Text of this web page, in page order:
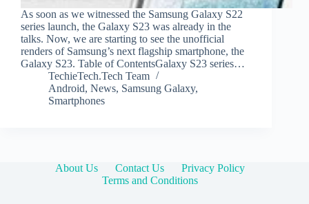
As soon as we witnessed the Samsung Galaxy S22
series launch, the Galaxy S23 was already in the
talks. Now, we are starting to see the unofficial
renders of Samsung’s next flagship smartphone, the
Galaxy S23. Table of ContentsGalaxy S23 series…
TechieTech.Tech Team
Android, News, Samsung Galaxy,
Smartphones
About Us Contact Us
Privacy Policy
Terms and Conditions